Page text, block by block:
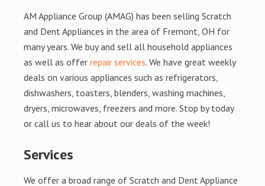
AM Appliance Group (AMAG) has been selling Scratch
and Dent Appliances in the area of Fremont, OH for
many years. We buy and sell all household appliances
as well as offer repair services. We have great weekly
deals on various appliances such as refrigerators,
dishwashers, toasters, blenders, washing machines,
dryers, microwaves, freezers and more. Stop by today
or call us to hear about our deals of the week!
Services
We offer a broad range of Scratch and Dent Appliance